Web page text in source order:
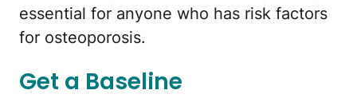
essential for anyone who has risk factors
for osteoporosis.
Get a Baseline